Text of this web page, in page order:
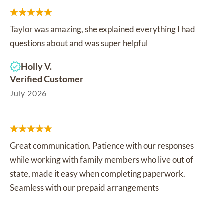
Taylor was amazing, she explained everything I had
questions about and was super helpful
Holly V.
Verified Customer
July 2026
Great communication. Patience with our responses
while working with family members who live out of
state, made it easy when completing paperwork.
Seamless with our prepaid arrangements